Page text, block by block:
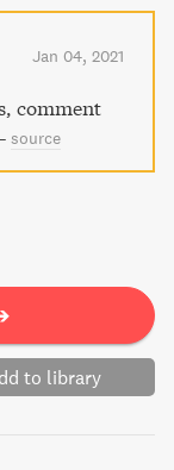
today. Learn
are
will go to great
Jan 04, 2021
comment
source
to library